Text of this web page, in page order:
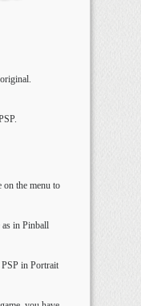
on the menu to
as in Pinball
in Portrait